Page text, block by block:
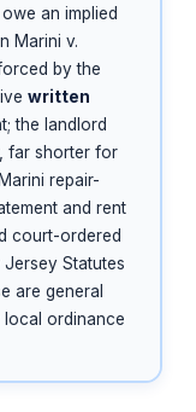
an implied
Marini v.
by the
written
the landlord
far shorter for
repair-
and rent
court-ordered
Statutes
are general
ordinance